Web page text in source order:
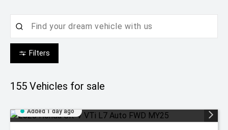
Filters
155 Vehicles for sale
Added 1 day ago